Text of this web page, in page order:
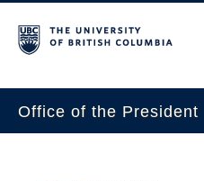
Office of the President